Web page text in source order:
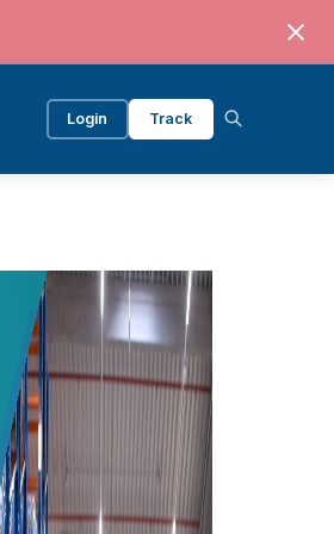
Login Track